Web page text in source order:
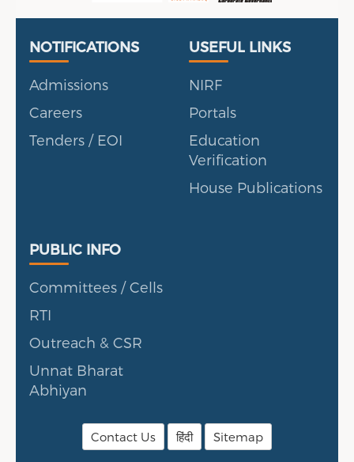
Useful Links
NOTIFICATIONS
Admissions
Careers
Tenders / EOI
Portal
USEFUL LINKS
NIRF
Portals
Education
Verification
House Publications
Public Info
PUBLIC INFO
Committees / Cells
RTI
Outreach & CSR
Unnat Bharat
Abhiyan
Contact Us हिंदी Sitemap